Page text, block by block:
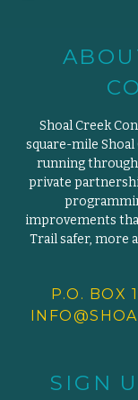
Shoal Creek
square-mile
running through
private
improvements
Trail safer, more
P.O. BOX
SIGN